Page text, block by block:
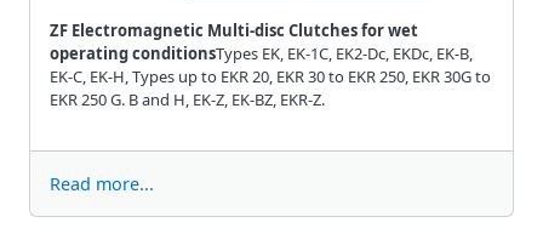
ZF Electromagnetic Multi-disc Clutches for wet
operating conditionsTypes EK, EK-1C, EK2-Dc, EKDc, EK-B,
EK-C, EK-H, Types up to EKR 20, EKR 30 to EKR 250, EKR 30G to
EKR 250 G. B and H, EK-Z, EK-BZ, EKR-Z.
Read more...